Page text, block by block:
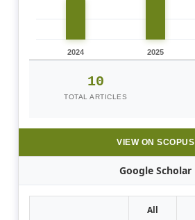
2024 2025
10
TOTAL ARTICLES
VIEW ON SCOPUS
Google Scholar
All